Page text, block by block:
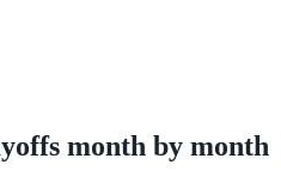
month by month